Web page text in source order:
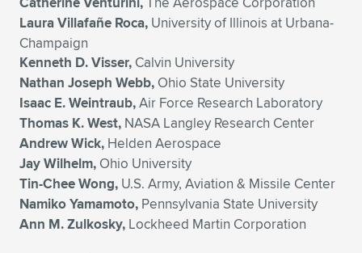
Laura Villafañe Roca, University of Illinois at Urbana-
Champaign
Kenneth D. Visser, Calvin University
Nathan Joseph Webb, Ohio State University
Isaac E. Weintraub,Air Force Research Laboratory
Thomas K. West, NASA Langley Research Center
Andrew Wick, Helden Aerospace
Jay Wilhelm, Ohio University
Tin-Chee Wong, U.S. Army, Aviation & Missile Center
Namiko Yamamoto, Pennsylvania State University
Ann M. Zulkosky, Lockheed Martin Corporation